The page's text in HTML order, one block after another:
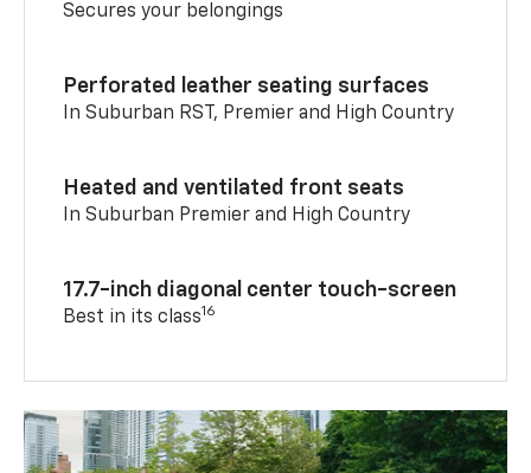
Secures your belongings
Perforated leather seating surfaces
In Suburban RST, Premier and High Country
Heated and ventilated front seats
In Suburban Premier and High Country
17.7-inch diagonal center touch-screen
Best in its class16